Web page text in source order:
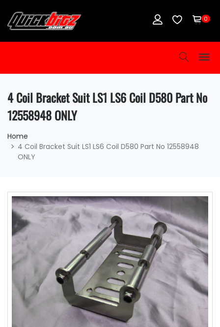
0
4 Coil Bracket Suit LS1 LS6 Coil D580 Part No
12558948 ONLY
Home
4 Coil Bracket Suit LS1 LS6 Coil D580 Part No 12558948
ONLY